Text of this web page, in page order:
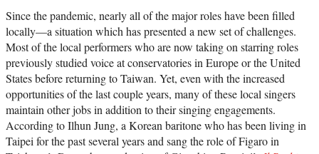
Since the pandemic, nearly all of the major roles have been filled
locally—a situation which has presented a new set of challenges.
Most of the local performers who are now taking on starring roles
previously studied voice at conservatories in Europe or the United
States before returning to Taiwan. Yet, even with the increased
opportunities of the last couple years, many of these local singers
maintain other jobs in addition to their singing engagements.
According to Ilhun Jung, a Korean baritone who has been living in
Taipei for the past several years and sang the role of Figaro in